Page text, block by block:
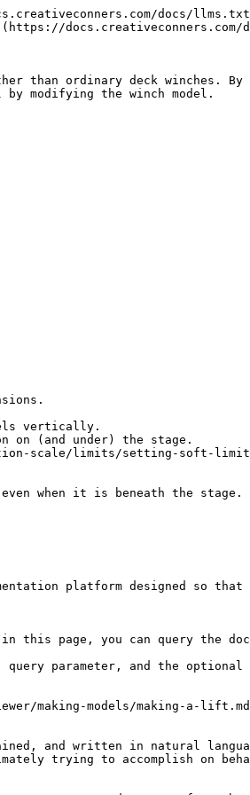
docs/
docs.creativeconners.com/
than ordinary deck winches.
the winch model.
vertically.
(and under) the stage.
scale/limits/setting-soft-
when it is beneath the stage.
platform designed so that
page, you can query the
query parameter, and the
making-models/making-a-
and written in natural
trying to accomplish on